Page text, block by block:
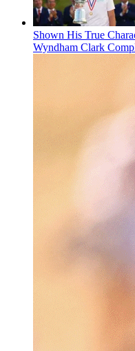
Shown His True
Wyndham Clark